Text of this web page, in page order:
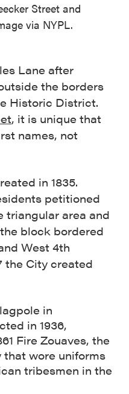
Street and
via NYPL.
Lane after
the borders
Historic District.
, it is unique that
names, not
in 1835.
petitioned
triangular area and
block bordered
West 4th
the City created
in
in 1936,
Fire Zouaves, the
that wore uniforms
tribesmen in the